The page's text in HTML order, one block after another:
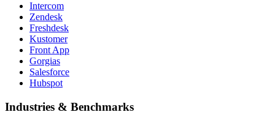
Intercom
Zendesk
Freshdesk
Kustomer
Front App
Gorgias
Salesforce
Hubspot
Industries & Benchmarks